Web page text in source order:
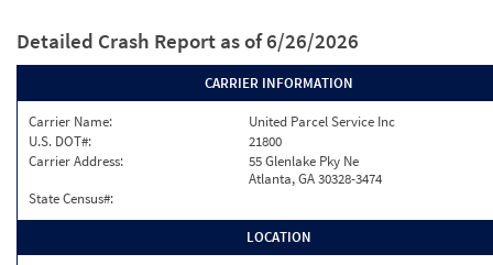
Detailed Crash Report as of 6/26/2026
CARRIER INFORMATION
Carrier Name:
United Parcel Service Inc
U.S. DOT#:
21800
Carrier Address:
55 Glenlake Pky Ne
Atlanta, GA 30328-3474
State Census#:
LOCATION